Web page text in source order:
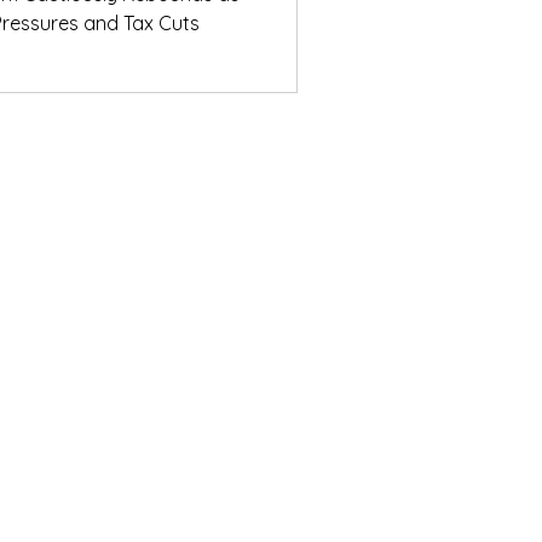
from the
Breakfast
and Tax Cuts